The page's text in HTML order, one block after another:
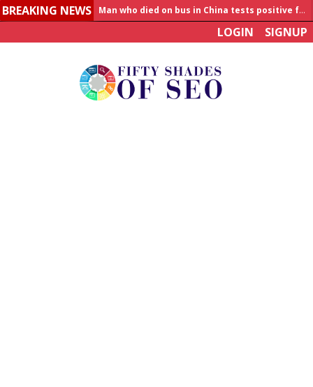
BREAKING NEWS
Man who died on bus in China tests positive for hantavirus
LOGIN SIGNUP